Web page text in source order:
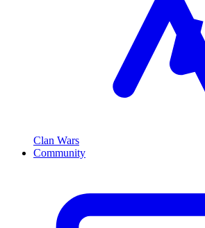
Clan Wars
Community